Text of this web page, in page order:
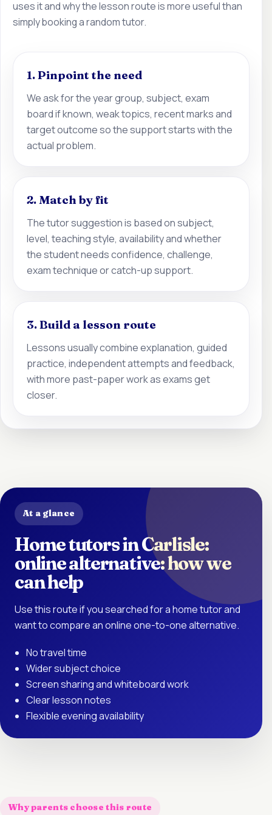
uses it and why the lesson route is more useful than
simply booking a random tutor.
1. Pinpoint the need
We ask for the year group, subject, exam
board if known, weak topics, recent marks and
target outcome so the support starts with the
actual problem.
2. Match by fit
The tutor suggestion is based on subject,
level, teaching style, availability and whether
the student needs confidence, challenge,
exam technique or catch-up support.
3. Build a lesson route
Lessons usually combine explanation, guided
practice, independent attempts and feedback,
with more past-paper work as exams get
closer.
At a glance
Home tutors in Carlisle:
online alternative: how we
can help
Use this route if you searched for a home tutor and
want to compare an online one-to-one alternative.
No travel time
Wider subject choice
Screen sharing and whiteboard work
Clear lesson notes
Flexible evening availability
Why parents choose this route